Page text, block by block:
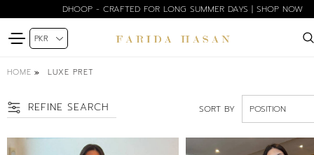
BLOOM EDIT SPRING SUMMER'26 | SHOP NOW
HOME LUXE PRET
REFINE SEARCH SORT BY